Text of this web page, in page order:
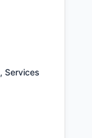
Services